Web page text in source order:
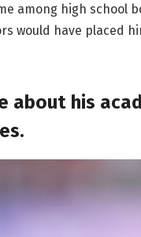
among high school
would have placed
about his